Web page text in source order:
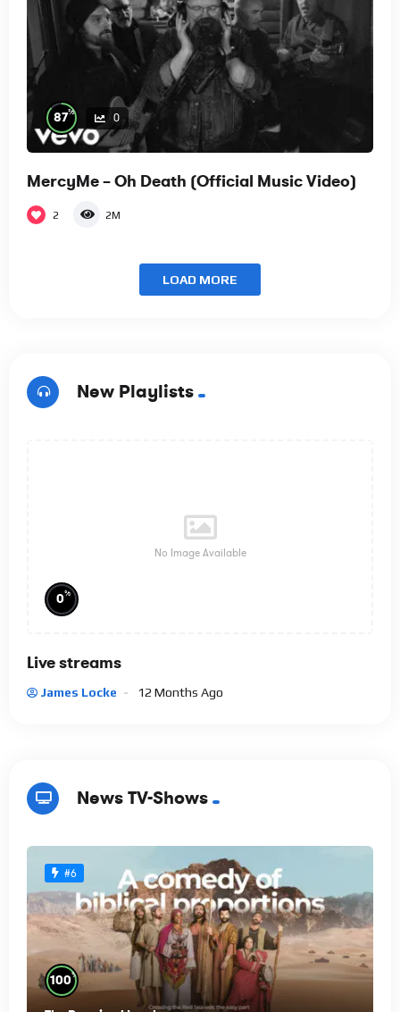
87% 0
MercyMe – Oh Death (Official Music Video)
2 2M
LOAD MORE
New Playlists
No Image Available
0%
Live streams
James Locke 12 Months Ago
News TV-Shows
#6
100%